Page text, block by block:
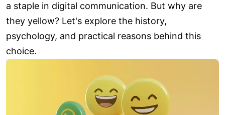
a staple in digital communication. But why are
they yellow? Let's explore the history,
psychology, and practical reasons behind this
choice.